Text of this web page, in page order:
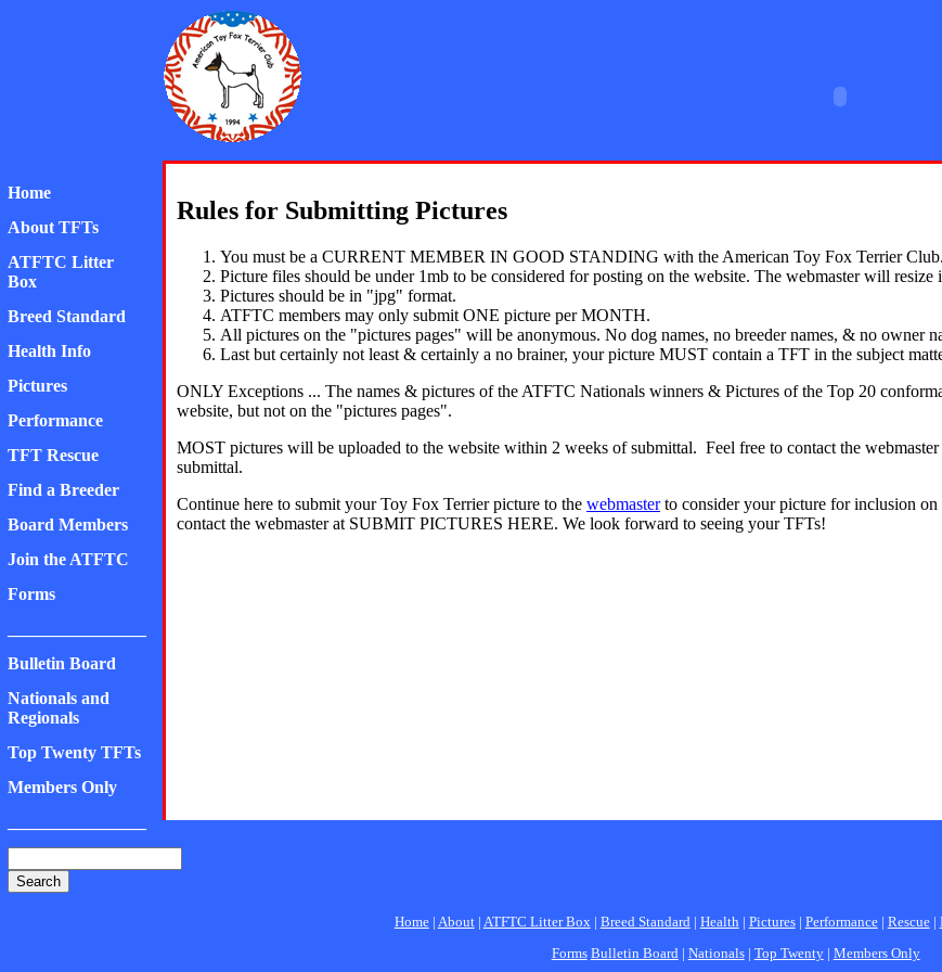
American Toy Fox Terrier Club
Home
About TFTs
ATFTC Litter
Box
Breed Standard
Health Info
Pictures
Performance
TFT Rescue
Find a Breeder
Board Members
Join the ATFTC
Forms
Bulletin Board
Nationals and
Regionals
Top Twenty TFTs
Members Only
Rules for Submitting Pictures
You must be a CURRENT MEMBER IN GOOD STANDING with the American Toy Fox Terrier Club.
Picture files should be under 1mb to be considered for posting on the website. The webmaster will resize
Pictures should be in "jpg" format.
ATFTC members may only submit ONE picture per MONTH.
All pictures on the "pictures pages" will be anonymous. No dog names, no breeder names, & no owner
Last but certainly not least & certainly a no brainer, your picture MUST contain a TFT in the subject
ONLY Exceptions ... The names & pictures of the ATFTC Nationals winners & Pictures of the Top 20
website, but not on the "pictures pages".
MOST pictures will be uploaded to the website within 2 weeks of submittal. Feel free to contact the
submittal.
Continue here to submit your Toy Fox Terrier picture to the webmasterto consider your picture for inclusion on
contact the webmaster at SUBMIT PICTURES HERE. We look forward to seeing your TFTs!
Home| About| ATFTC Litter Box| Breed Standard| Health| Pictures| Performance| Rescue|
Forms Bulletin Board| Nationals| Top Twenty| Members Only